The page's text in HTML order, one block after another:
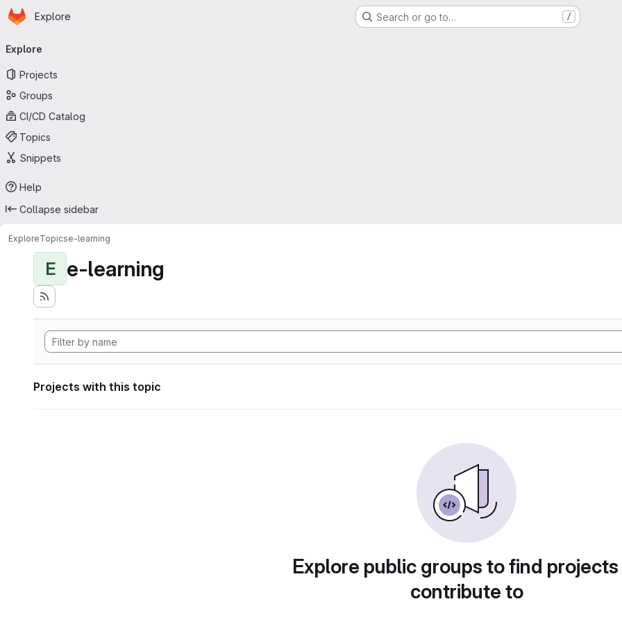
Skip to main content
Homepage
Explore Search or go to… /
navigation
Explore
Projects
Groups
CI/CD Catalog
Topics
Snippets
Help
Collapse sidebar
ExploreTopicse-learning
E e-learning
Projects with this topic
Explore public groups to find
contribute to